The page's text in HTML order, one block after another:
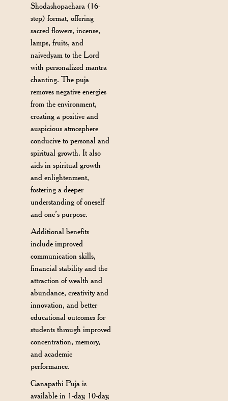
Shodashopachara (16-
step) format, offering
sacred flowers, incense,
lamps, fruits, and
naivedyam to the Lord
with personalized mantra
chanting. The puja
removes negative energies
from the environment,
creating a positive and
auspicious atmosphere
conducive to personal and
spiritual growth. It also
aids in spiritual growth
and enlightenment,
fostering a deeper
understanding of oneself
and one’s purpose.
Additional benefits
include improved
communication skills,
financial stability and the
attraction of wealth and
abundance, creativity and
innovation, and better
educational outcomes for
students through improved
concentration, memory,
and academic
performance.
Ganapathi Puja is
available in 1-day, 10-day,